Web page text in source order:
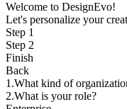
Welcome to DesignEvo!
Let's personalize your
Step 1
Step 2
Finish
Back
1.What kind of
2.What is your role?